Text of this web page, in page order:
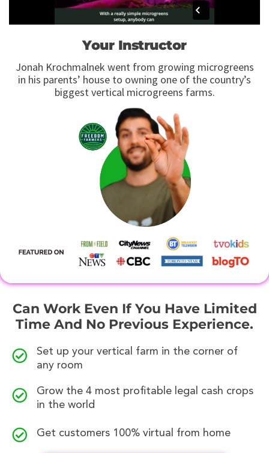
Your Instructor
Jonah Krochmalnek went from growing microgreens
in his parents’ house to owning one of the country’s
biggest vertical microgreens farms.
Can Work Even If You Have Limited
Time And No Previous Experience.
Set up your vertical farm in the corner of
any room
Grow the 4 most profitable legal cash crops
in the world
Get customers 100% virtual from home